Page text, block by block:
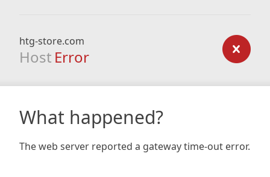
htg-store.com
Host Error
What happened?
The web server reported a gateway time-out error.